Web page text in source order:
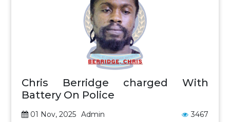
Chris Berridge charged With
Battery On Police
01 Nov, 2025 Admin 3467